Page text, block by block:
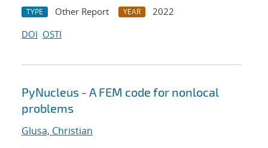
TYPE Other Report YEAR
2022
DOI OSTI
PyNucleus - A FEM code for nonlocal
problems
Glusa, Christian